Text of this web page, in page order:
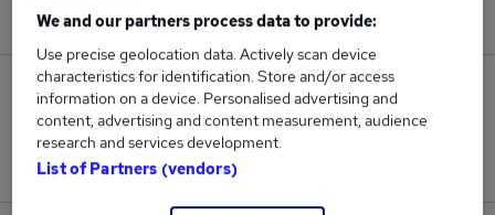
New jobs added in the last day.
209
Jobs in Reed.co.uk, ranging from £41,665 to
£43,572.
We and our partners process data to provide:
Use precise geolocation data. Actively scan device
characteristics for identification. Store and/or access
information on a device. Personalised advertising and
content, advertising and content measurement, audience
research and services development.
List of Partners (vendors)